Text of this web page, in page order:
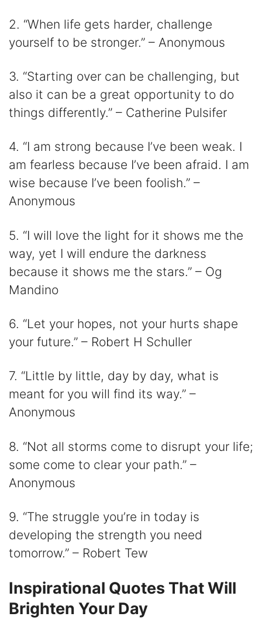
2. “When life gets harder, challenge
yourself to be stronger.” – Anonymous
3. “Starting over can be challenging, but
also it can be a great opportunity to do
things differently.” – Catherine Pulsifer
4. “I am strong because I’ve been weak. I
am fearless because I’ve been afraid. I am
wise because I’ve been foolish.” –
Anonymous
5. “I will love the light for it shows me the
way, yet I will endure the darkness
because it shows me the stars.” – Og
Mandino
6. “Let your hopes, not your hurts shape
your future.” – Robert H Schuller
7. “Little by little, day by day, what is
meant for you will find its way.” –
Anonymous
8. “Not all storms come to disrupt your life;
some come to clear your path.” –
Anonymous
9. “The struggle you’re in today is
developing the strength you need
tomorrow.” – Robert Tew
Inspirational Quotes That Will
Brighten Your Day